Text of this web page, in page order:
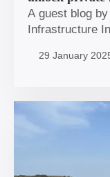
A guest blog
Infrastructure
29 January